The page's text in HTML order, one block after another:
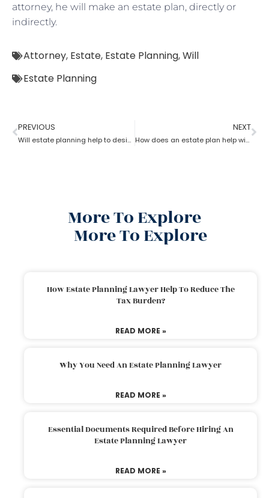
attorney, he will make an estate plan, directly or
indirectly.
Attorney, Estate, Estate Planning,Will
Estate Planning
PREVIOUS
Will estate planning help to designate a beneficiary?
NEXT
How does an estate plan help with one’s last will?
More To Explore
More To Explore
How Estate Planning Lawyer Help To Reduce The
Tax Burden?
READ MORE »
Why You Need An Estate Planning Lawyer
READ MORE »
Essential Documents Required Before Hiring An
Estate Planning Lawyer
READ MORE »